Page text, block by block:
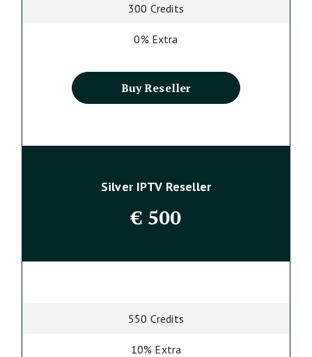
300 Credits
0% Extra
Buy Reseller
Silver IPTV Reseller
€500
550 Credits
10% Extra